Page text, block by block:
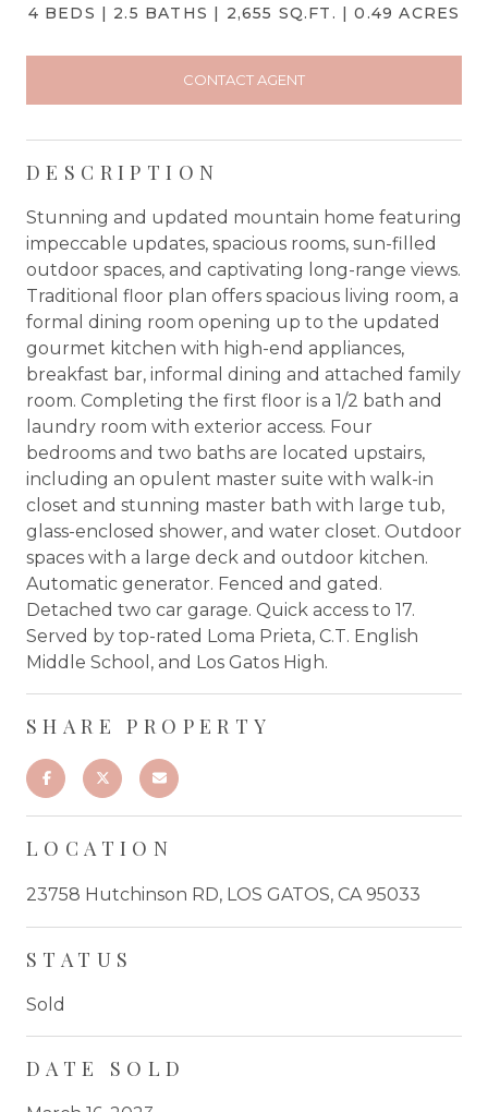
4 BEDS 2.5 BATHS 2,655 SQ.FT. 0.49 ACRES
CONTACT AGENT
DESCRIPTION
Stunning and updated mountain home featuring
impeccable updates, spacious rooms, sun-filled
outdoor spaces, and captivating long-range views.
Traditional floor plan offers spacious living room, a
formal dining room opening up to the updated
gourmet kitchen with high-end appliances,
breakfast bar, informal dining and attached family
room. Completing the first floor is a 1/2 bath and
laundry room with exterior access. Four
bedrooms and two baths are located upstairs,
including an opulent master suite with walk-in
closet and stunning master bath with large tub,
glass-enclosed shower, and water closet. Outdoor
spaces with a large deck and outdoor kitchen.
Automatic generator. Fenced and gated.
Detached two car garage. Quick access to 17.
Served by top-rated Loma Prieta, C.T. English
Middle School, and Los Gatos High.
SHARE PROPERTY
LOCATION
23758 Hutchinson RD, LOS GATOS, CA 95033
STATUS
Sold
DATE SOLD